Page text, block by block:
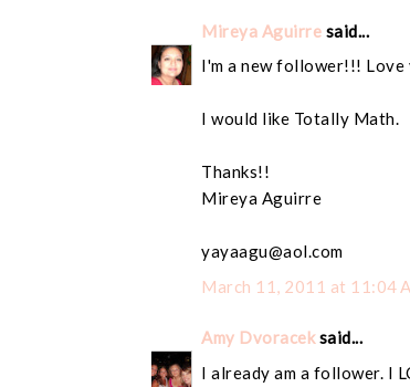
Mireya Aguirre said...
I'm a new follower!!!
I would like Totally Math.
Thanks!!
Mireya Aguirre
yayaagu@aol.com
March 11, 2011 at 11:04
Amy Dvoraceksaid...
I already am a follower. I